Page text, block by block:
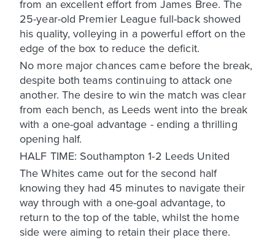
from an excellent effort from James Bree. The
25-year-old Premier League full-back showed
his quality, volleying in a powerful effort on the
edge of the box to reduce the deficit.
No more major chances came before the break,
despite both teams continuing to attack one
another. The desire to win the match was clear
from each bench, as Leeds went into the break
with a one-goal advantage - ending a thrilling
opening half.
HALF TIME: Southampton 1-2 Leeds United
The Whites came out for the second half
knowing they had 45 minutes to navigate their
way through with a one-goal advantage, to
return to the top of the table, whilst the home
side were aiming to retain their place there.